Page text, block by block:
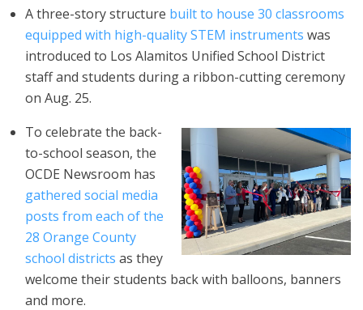
A three-story structure built to house 30 classrooms
equipped with high-quality STEM instruments was
introduced to Los Alamitos Unified School District
staff and students during a ribbon-cutting ceremony
on Aug. 25.
To celebrate the back-
to-school season, the
OCDE Newsroom has
gathered social media
posts from each of the
28 Orange County
school districts as they
welcome their students back with balloons, banners
and more.